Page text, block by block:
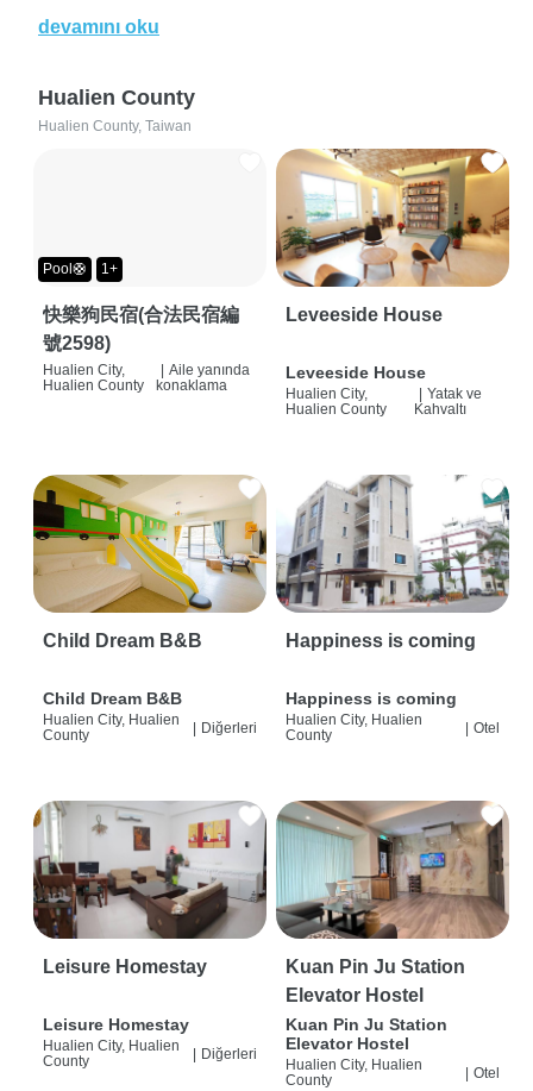
devamını oku
Hualien County
Hualien County, Taiwan
Pool🛟 1+
快樂狗民宿(合法民宿編
號2598)
Hualien City,
Hualien County
Aile yanında
konaklama
Leveeside House
Leveeside House
Hualien City,
Hualien County
Yatak ve
Kahvaltı
Child Dream B&B
Child Dream B&B
Hualien City, Hualien
County
| Diğerleri
Happiness is coming
Happiness is coming
Hualien City, Hualien
County
| Otel
Leisure Homestay
Leisure Homestay
Hualien City, Hualien
County
Diğerleri
Kuan Pin Ju Station
Elevator Hostel
Kuan Pin Ju Station
Elevator Hostel
Hualien City, Hualien
County
Otel